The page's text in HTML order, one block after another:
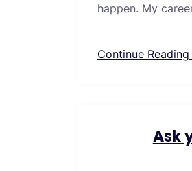
happen. My
Continue
Ask